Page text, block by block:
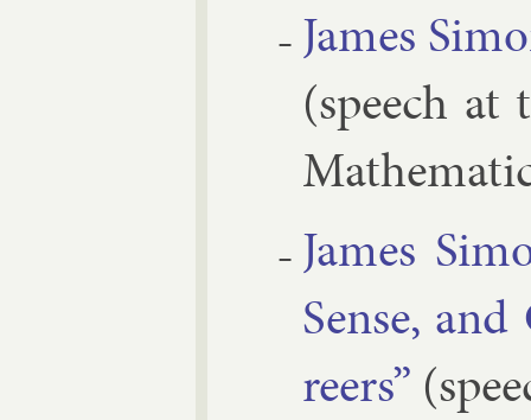
James
(speech at
James
Sense,
reers”